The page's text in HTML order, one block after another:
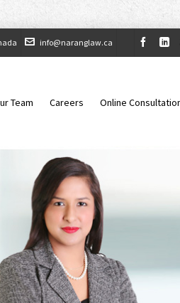
info@naranglaw.ca
Team Careers Online